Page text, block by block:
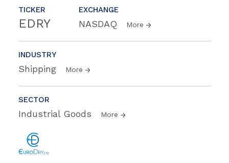
TICKER
EDRY
EXCHANGE
NASDAQ More
INDUSTRY
Shipping More
SECTOR
Industrial Goods More